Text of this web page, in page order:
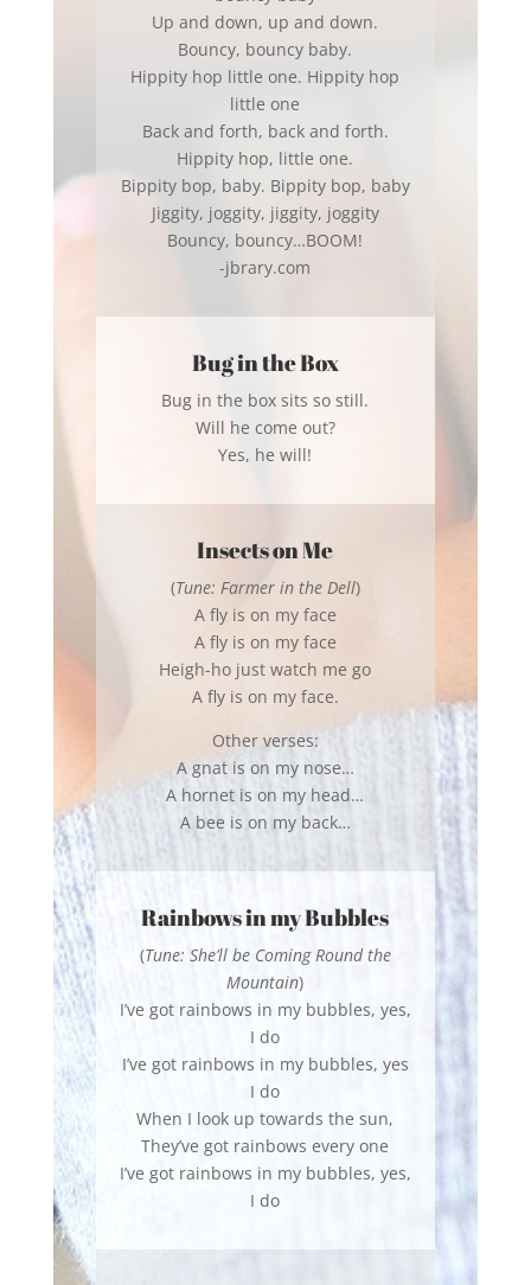
Up and down, up and down.
Bouncy, bouncy baby.
Hippity hop little one. Hippity hop
little one
Back and forth, back and forth.
Hippity hop, little one.
Bippity bop, baby. Bippity bop, baby
Jiggity, joggity, jiggity, joggity
Bouncy, bouncy…BOOM!
-jbrary.com
Bug in the Box
Bug in the box sits so still.
Will he come out?
Yes, he will!
Insects on Me
(Tune: Farmer in the Dell)
A fly is on my face
A fly is on my face
Heigh-ho just watch me go
A fly is on my face.
Other verses:
A gnat is on my nose…
A hornet is on my head…
A bee is on my back…
Rainbows in my Bubbles
(Tune: She’ll be Coming Round the
Mountain)
I’ve got rainbows in my bubbles, yes,
I do
I’ve got rainbows in my bubbles, yes
I do
When I look up towards the sun,
They’ve got rainbows every one
I’ve got rainbows in my bubbles, yes,
I do